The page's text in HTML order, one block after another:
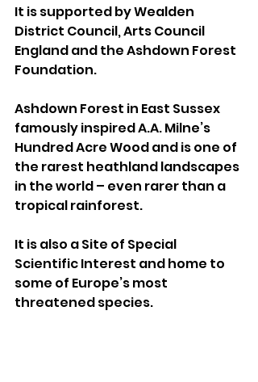
It is supported by Wealden
District Council, Arts Council
England and the Ashdown Forest
Foundation.
Ashdown Forest in East Sussex
famously inspired A.A. Milne’s
Hundred Acre Wood and is one of
the rarest heathland landscapes
in the world – even rarer than a
tropical rainforest.
It is also a Site of Special
Scientific Interest and home to
some of Europe’s most
threatened species.